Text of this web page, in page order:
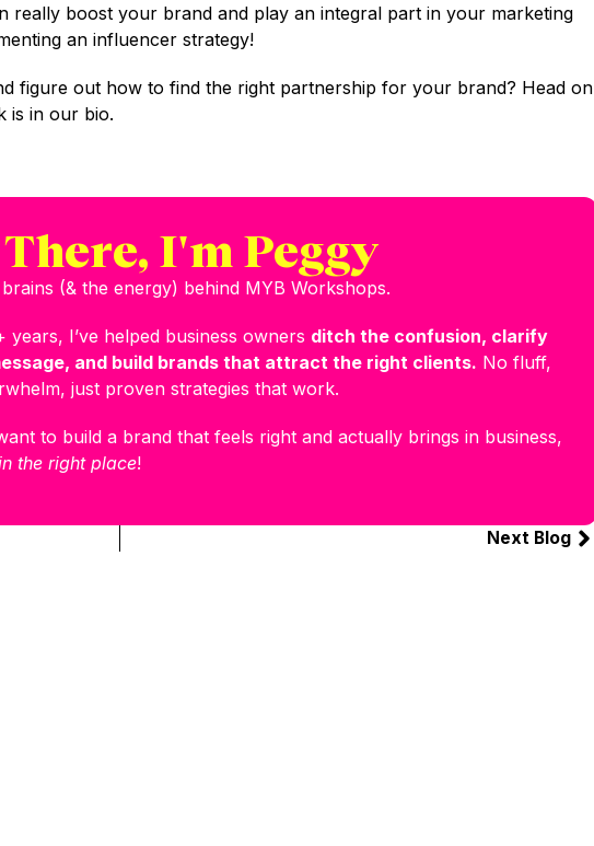
really boost your brand and play an integral part in your marketing
an influencer strategy!
figure out how to find the right partnership for your brand? Head on
is in our bio.
I'm Peggy
brains (& the energy) behind MYB Workshops.
years, I’ve helped business owners ditch the confusion, clarify
and build brands that attract the right clients. No fluff,
just proven strategies that work.
to build a brand that feels right and actually brings in business,
the right place!
Next Blog